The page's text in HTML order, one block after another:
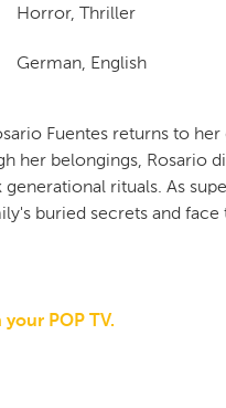
Horror, Thriller
German, English
Fuentes returns to
her belongings, Rosario
rituals. As
buried secrets and
your POP TV.